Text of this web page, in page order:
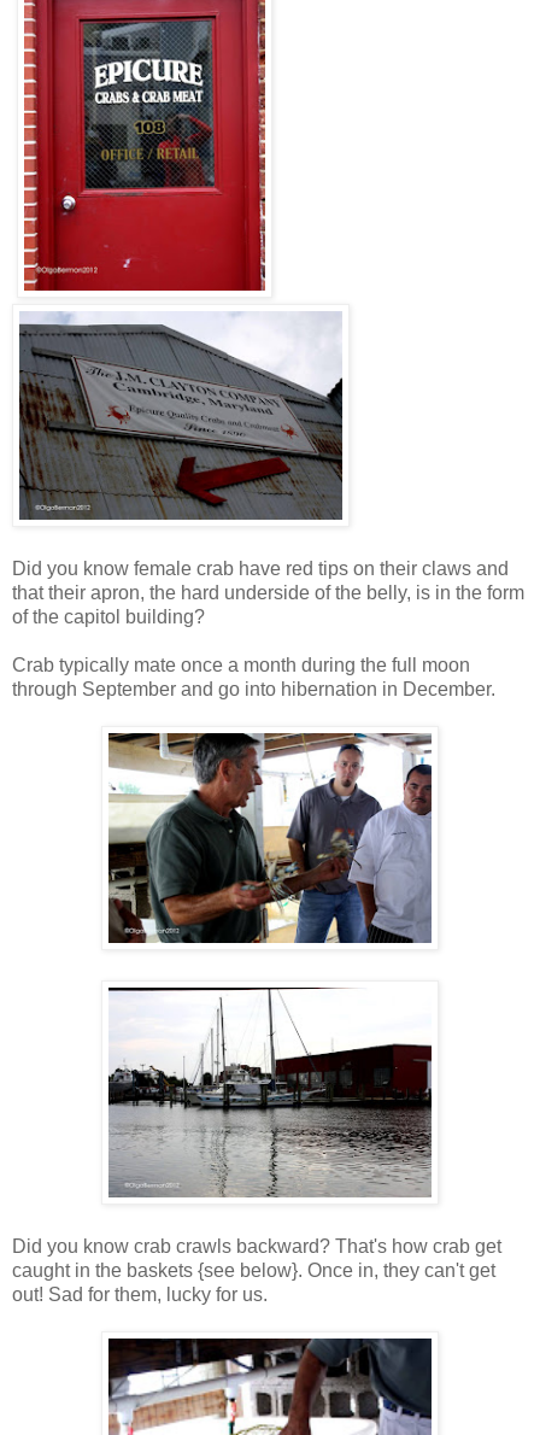
Did you know female crab have red tips on their claws and
that their apron, the hard underside of the belly, is in the form
of the capitol building?
Crab typically mate once a month during the full moon
through September and go into hibernation in December.
Did you know crab crawls backward? That's how crab get
caught in the baskets {see below}. Once in, they can't get
out! Sad for them, lucky for us.